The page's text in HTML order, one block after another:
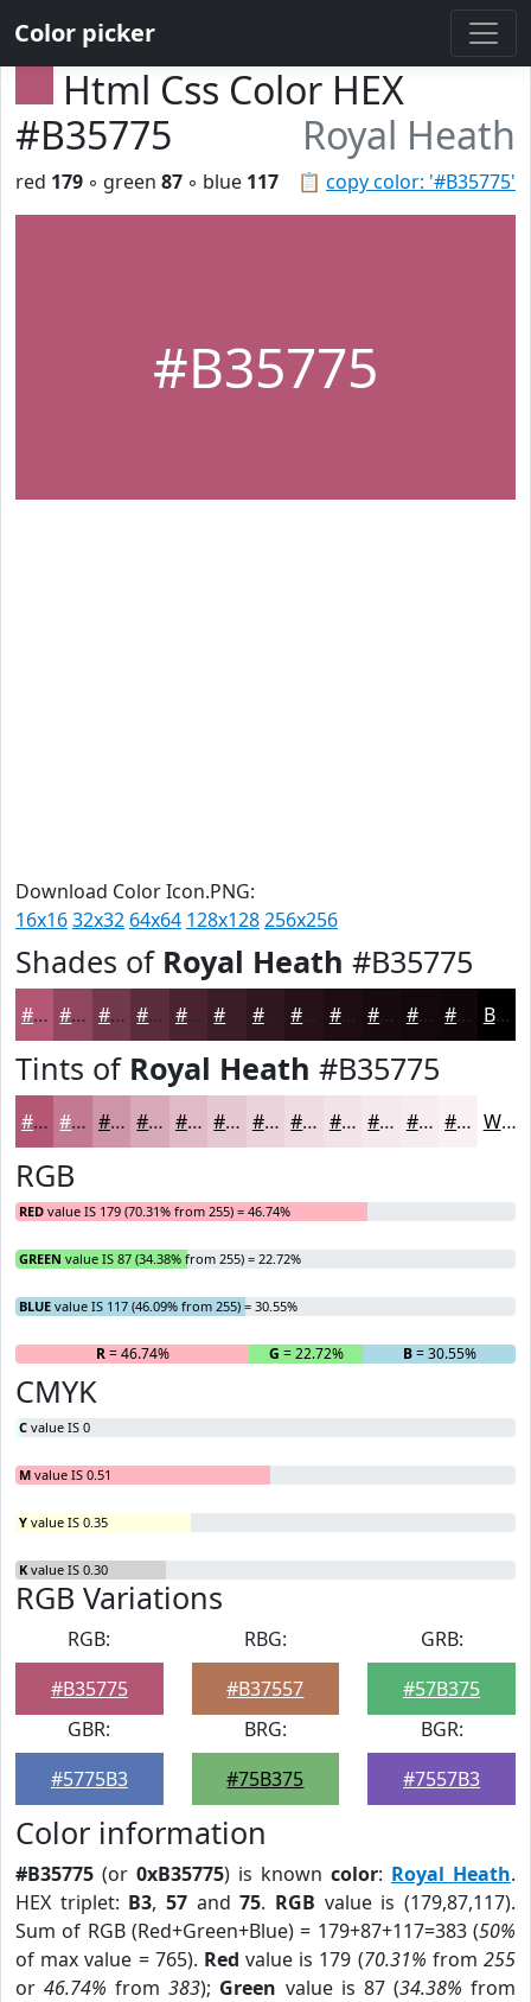
Color picker
Html Css Color HEX
#B35775
Royal Heath
📋 copy color: '#B35775'
red 179 ◦ green 87 ◦ blue 117
#B35775
Download Color Icon.PNG:
16x1632x32 64x64 128x128256x256
Shades of Royal Heath #B35775
#B35775 #8F465E #72384B #5B2D3C #492430 #3A1D26 #2E171E #1E0E13 #180B0F #13090C #0F070A Black
Tints of Royal Heath #B35775
#B35775 #C27991 #CE94A7 #D8A9B9 #E0BAC7 #E6C8D2 #EBD3DB #EFDCE2 #F2E3E8 #F5E9ED #F7EDF1 #F9F1F4 White
RGB
RED value IS 179 (70.31% from 255) = 46.74%
GREEN value IS 87 (34.38% from 255) = 22.72%
BLUE value IS 117 (46.09% from 255) = 30.55%
R= 46.74% G = 22.72% B= 30.55%
CMYK
C value IS 0
M value IS 0.51
Y value IS 0.35
K value IS 0.30
RGB Variations
RGB:
#B35775
RBG:
#B37557
GRB:
#57B375
GBR:
#5775B3
BRG:
#75B375
BGR:
#7557B3
Color information
#B35775 (or 0xB35775) is known color: Royal Heath.
HEX triplet: B3,57 and75. RGB value is (179,87,117).
Sum of RGB (Red+Green+Blue) = 179+87+117=383 (50%
of max value = 765). Red value is 179 (70.31% from255
or46.74% from383); Green value is 87 (34.38% from